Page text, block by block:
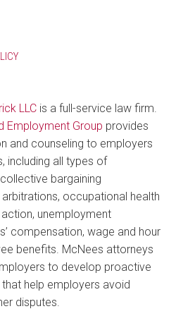
LLC is a full-service law firm.
Employment Group provides
and counseling to employers
including all types of
bargaining
occupational health
unemployment
compensation, wage and hour
benefits. McNees attorneys
to develop proactive
help employers avoid
disputes.